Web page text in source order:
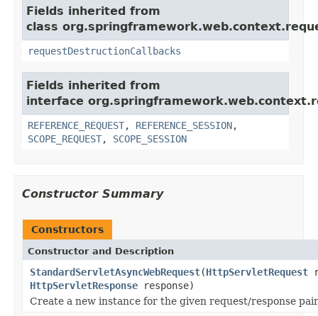
Fields inherited from
class
requestDestructionCallbacks
Fields inherited from
interface
REFERENCE_REQUEST, REFERENCE_SESSION,
SCOPE_REQUEST, SCOPE_SESSION
Constructor Summary
Constructors
Constructor and Description
StandardServletAsyncWebRequest(HttpServletRequest
HttpServletResponse response)
Create a new instance for the given request/response